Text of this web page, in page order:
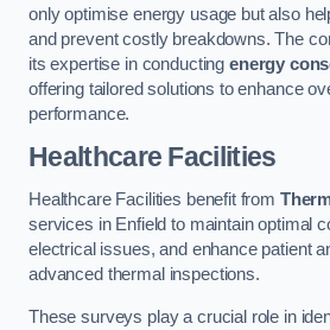
only optimise energy usage but also
and prevent costly breakdowns. The
its expertise in conducting energy
offering tailored solutions to enhance
performance.
Healthcare Facilities
Healthcare Facilities benefit from
services in Enfield to maintain optimal
electrical issues, and enhance patient
advanced thermal inspections.
These surveys play a crucial role in